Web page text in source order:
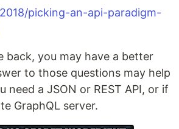
picking-an-api-paradigm-
back, you may have a better
to those questions may help
need a JSON or REST API, or if
GraphQL server.